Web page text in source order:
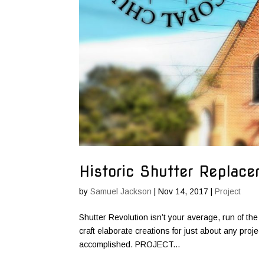
Historic Shutter
bySamuel Jackson |Nov 14, 2017 |Project
Shutter Revolution isn’t your average, run of
craft elaborate creations for just about any
accomplished. PROJECT...